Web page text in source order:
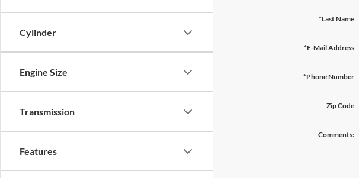
Cylinder
Engine Size
Transmission
Features
*Last Name
*E-Mail Address
*Phone Number
Zip Code
Comments: